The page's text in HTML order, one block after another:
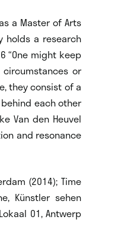
a Master of Arts
holds a research
“One might keep
or
they consist of a
each other
Van den Heuvel
and resonance
(2014); Time
Künstler sehen
Lokaal 01, Antwerp